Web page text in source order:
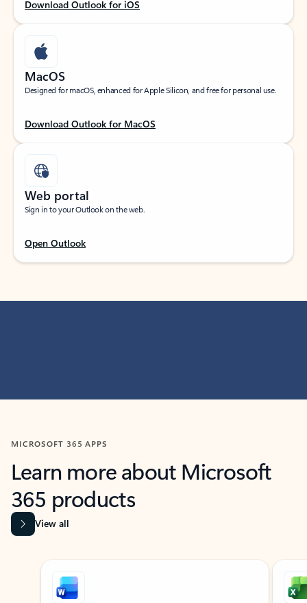
Download Outlook for iOS
MacOS
Designed for macOS, enhanced for Apple Silicon, and free for personal use.
Download Outlook for MacOS
Web portal
Sign in to your Outlook on the web.
Open Outlook
MICROSOFT 365 APPS
Learn more about Microsoft
365 products
View all
Showing slide 1 of 9